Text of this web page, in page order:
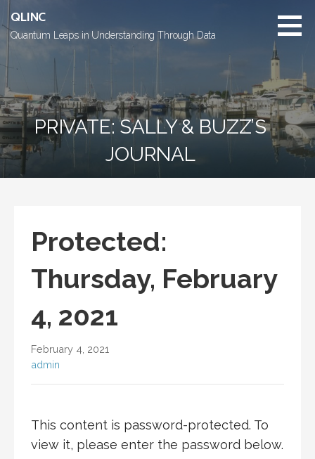
to
content
QLINC
Quantum Leaps in Understanding Through Data
PRIVATE: SALLY & BUZZ’S
JOURNAL
Protected:
Thursday, February
4, 2021
February 4, 2021
admin
This content is password-protected. To
view it, please enter the password below.